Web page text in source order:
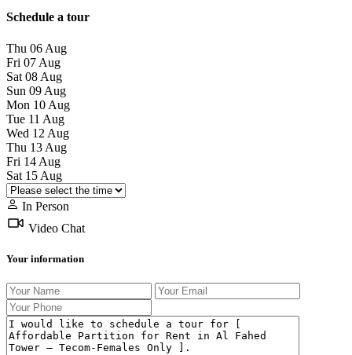
Schedule a tour
Thu 06 Aug
Fri 07 Aug
Sat 08 Aug
Sun 09 Aug
Mon 10 Aug
Tue 11 Aug
Wed 12 Aug
Thu 13 Aug
Fri 14 Aug
Sat 15 Aug
In Person
Video Chat
Your information